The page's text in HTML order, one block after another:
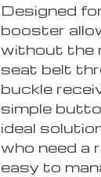
Designed
booster
without the
seat belt
buckle
simple
ideal
who need a
easy to